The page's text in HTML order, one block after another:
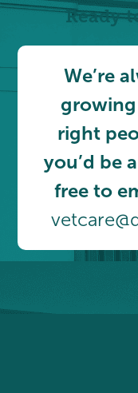
Ready
We’re
right
you’d be
free to